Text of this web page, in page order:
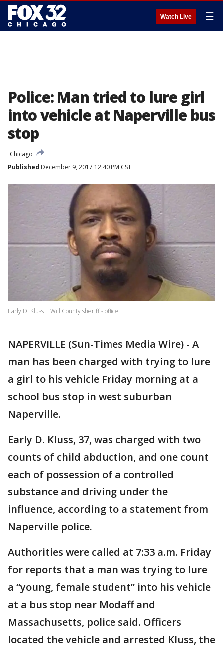
Watch Live ☰
Police: Man tried to lure girl
into vehicle at Naperville bus
stop
Chicago
Published December 9, 2017 12:40 PM CST
Early D. Kluss | Will County sheriff's office
NAPERVILLE (Sun-Times Media Wire) - A
man has been charged with trying to lure
a girl to his vehicle Friday morning at a
school bus stop in west suburban
Naperville.
Early D. Kluss, 37, was charged with two
counts of child abduction, and one count
each of possession of a controlled
substance and driving under the
influence, according to a statement from
Naperville police.
Authorities were called at 7:33 a.m. Friday
for reports that a man was trying to lure
a “young, female student” into his vehicle
at a bus stop near Modaff and
Massachusetts, police said. Officers
located the vehicle and arrested Kluss, the